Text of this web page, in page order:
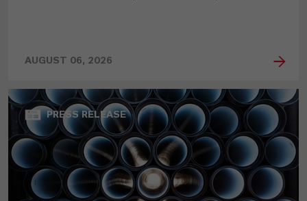
AUGUST 06, 2026
PRESS RELEASE